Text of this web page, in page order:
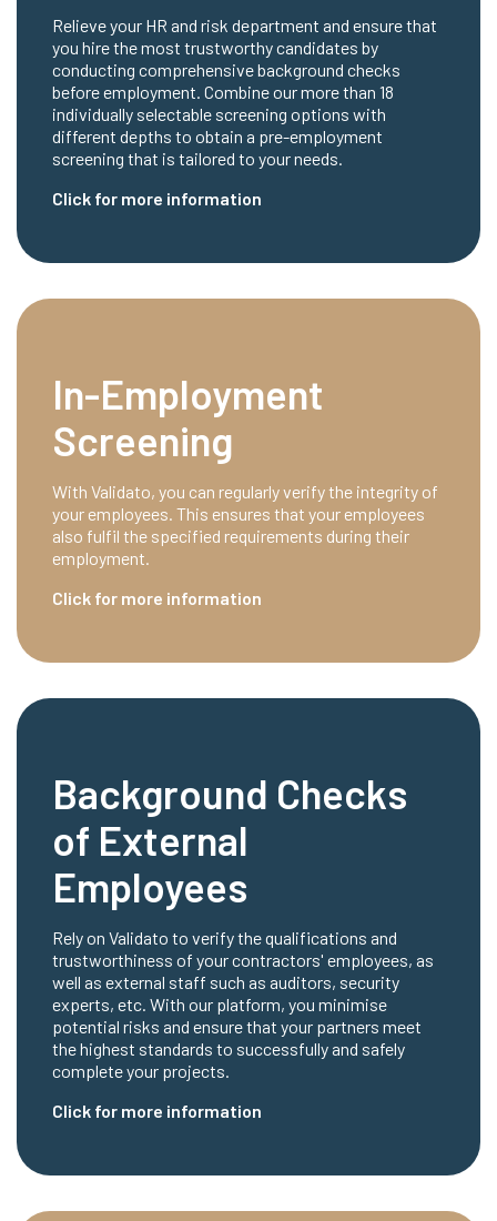
Relieve your HR and risk department and ensure that
you hire the most trustworthy candidates by
conducting comprehensive background checks
before employment. Combine our more than 18
individually selectable screening options with
different depths to obtain a pre-employment
screening that is tailored to your needs.
Click for more information
In-Employment
Screening
With Validato, you can regularly verify the integrity of
your employees. This ensures that your employees
also fulfil the specified requirements during their
employment.
Click for more information
Background Checks
of External
Employees
Rely on Validato to verify the qualifications and
trustworthiness of your contractors' employees, as
well as external staff such as auditors, security
experts, etc. With our platform, you minimise
potential risks and ensure that your partners meet
the highest standards to successfully and safely
complete your projects.
Click for more information